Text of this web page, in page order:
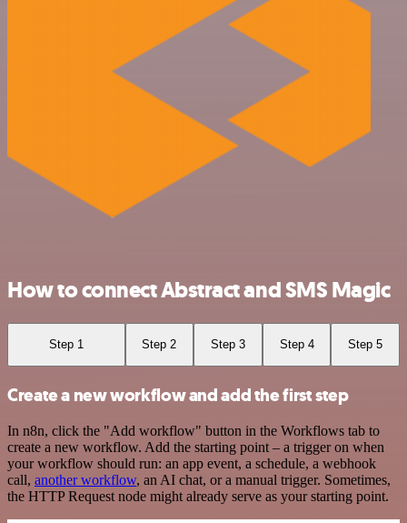
How to connect Abstract and SMS Magic
Step 1 Step 2 Step 3 Step 4 Step 5
Create a new workflow and add the first step
In n8n, click the "Add workflow" button in the Workflows tab to
create a new workflow. Add the starting point – a trigger on when
your workflow should run: an app event, a schedule, a webhook
call, another workflow, an AI chat, or a manual trigger. Sometimes,
the HTTP Request node might already serve as your starting point.